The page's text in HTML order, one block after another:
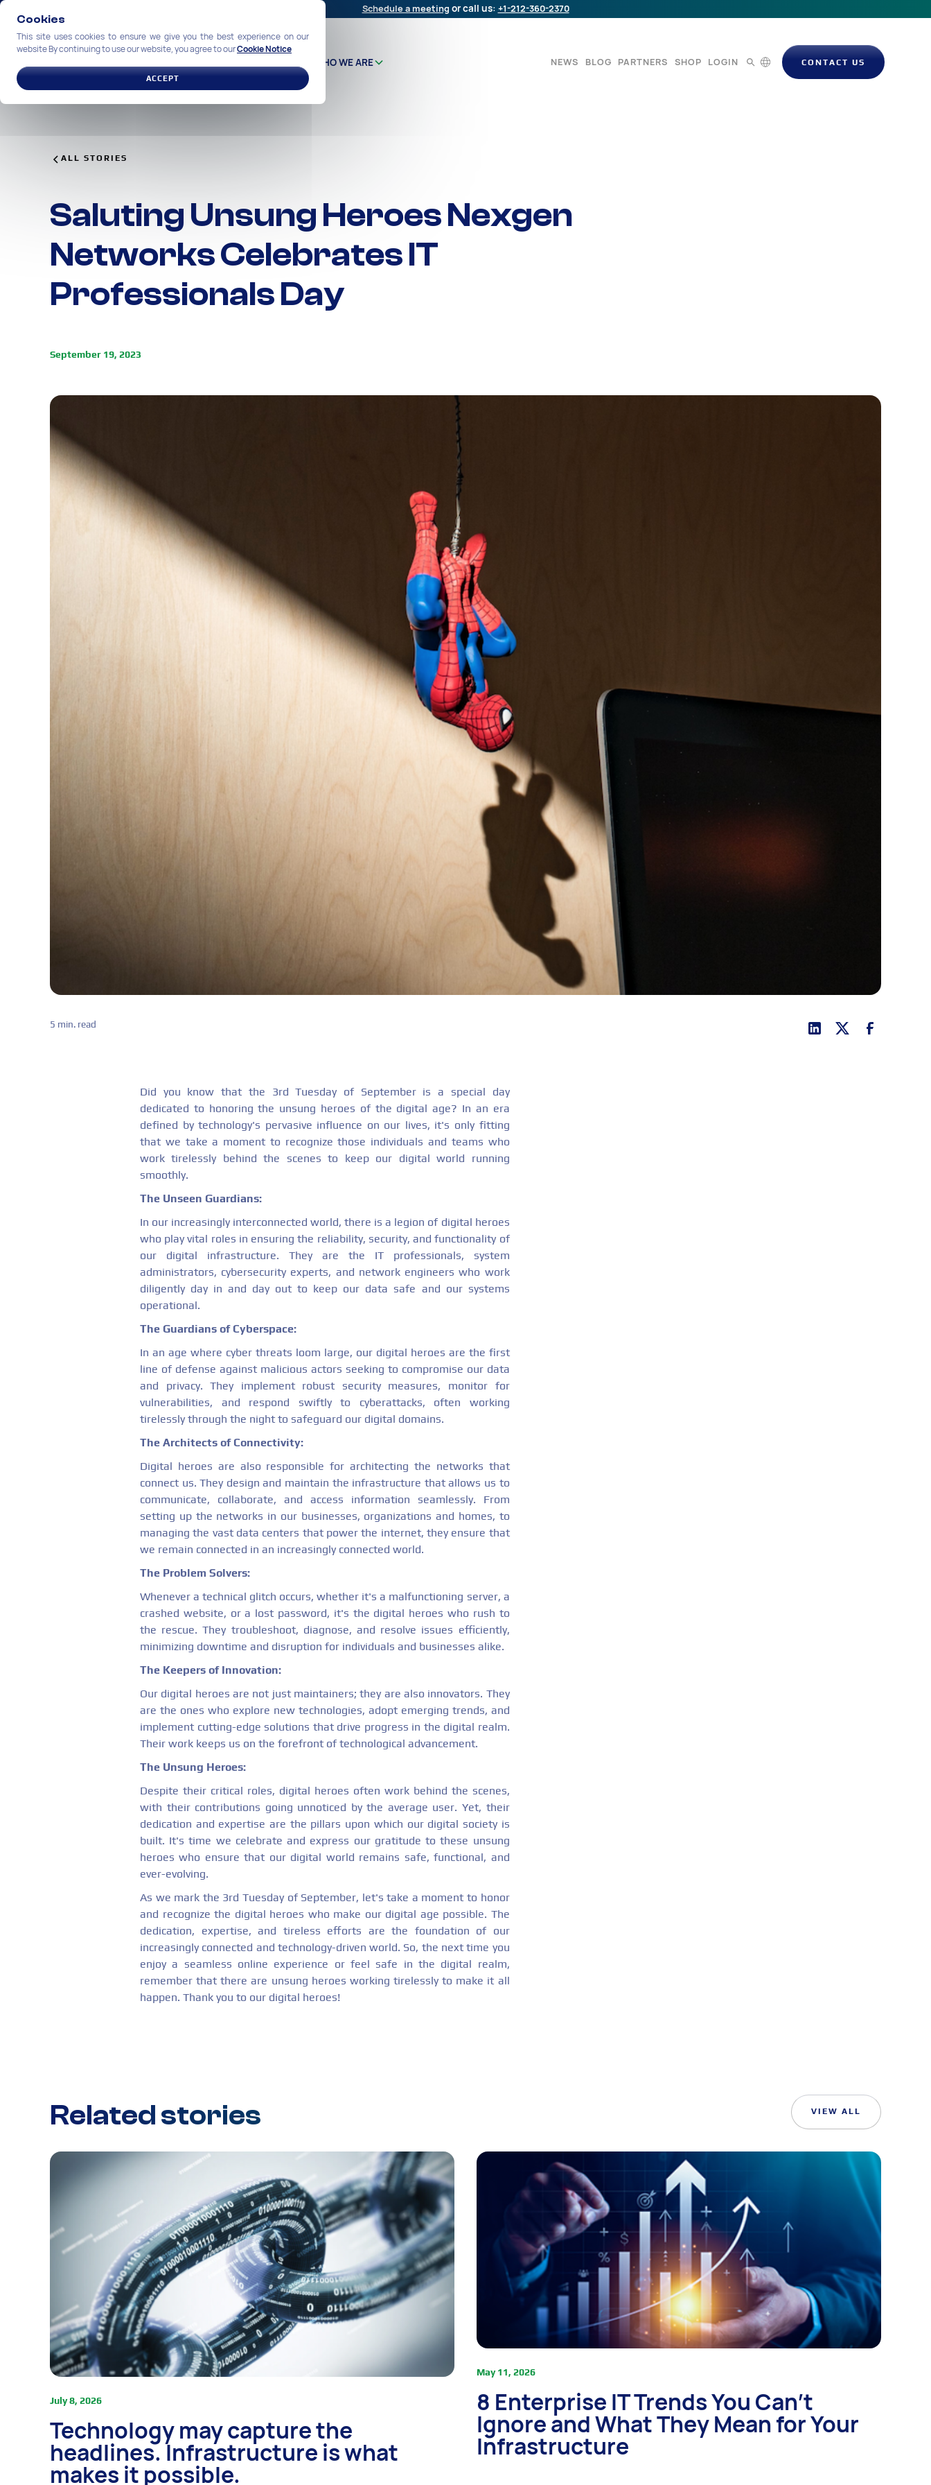
Cookies
This site uses cookies to ensure we give you the best experience on our
website By continuing to use our website, you agree to ourCookie Notice
ACCEPT
Schedule a meeting or call us: +1-212-360-2370
WHO WE ARE NEWS BLOG PARTNERS SHOP LOGIN CONTACT US
ALL STORIES
Saluting Unsung Heroes Nexgen
Networks Celebrates IT
Professionals Day
September 19, 2023
5 min. read
Did you know that the 3rd Tuesday of September is a special day
dedicated to honoring the unsung heroes of the digital age? In an era
defined by technology's pervasive influence on our lives, it's only fitting
that we take a moment to recognize those individuals and teams who
work tirelessly behind the scenes to keep our digital world running
smoothly.
The Unseen Guardians:
In our increasingly interconnected world, there is a legion of digital heroes
who play vital roles in ensuring the reliability, security, and functionality of
our digital infrastructure. They are the IT professionals, system
administrators, cybersecurity experts, and network engineers who work
diligently day in and day out to keep our data safe and our systems
operational.
The Guardians of Cyberspace:
In an age where cyber threats loom large, our digital heroes are the first
line of defense against malicious actors seeking to compromise our data
and privacy. They implement robust security measures, monitor for
vulnerabilities, and respond swiftly to cyberattacks, often working
tirelessly through the night to safeguard our digital domains.
The Architects of Connectivity:
Digital heroes are also responsible for architecting the networks that
connect us. They design and maintain the infrastructure that allows us to
communicate, collaborate, and access information seamlessly. From
setting up the networks in our businesses, organizations and homes, to
managing the vast data centers that power the internet, they ensure that
we remain connected in an increasingly connected world.
The Problem Solvers:
Whenever a technical glitch occurs, whether it's a malfunctioning server, a
crashed website, or a lost password, it's the digital heroes who rush to
the rescue. They troubleshoot, diagnose, and resolve issues efficiently,
minimizing downtime and disruption for individuals and businesses alike.
The Keepers of Innovation:
Our digital heroes are not just maintainers; they are also innovators. They
are the ones who explore new technologies, adopt emerging trends, and
implement cutting-edge solutions that drive progress in the digital realm.
Their work keeps us on the forefront of technological advancement.
The Unsung Heroes:
Despite their critical roles, digital heroes often work behind the scenes,
with their contributions going unnoticed by the average user. Yet, their
dedication and expertise are the pillars upon which our digital society is
built. It's time we celebrate and express our gratitude to these unsung
heroes who ensure that our digital world remains safe, functional, and
ever-evolving.
As we mark the 3rd Tuesday of September, let's take a moment to honor
and recognize the digital heroes who make our digital age possible. The
dedication, expertise, and tireless efforts are the foundation of our
increasingly connected and technology-driven world. So, the next time you
enjoy a seamless online experience or feel safe in the digital realm,
remember that there are unsung heroes working tirelessly to make it all
happen. Thank you to our digital heroes!
Related stories VIEW ALL
July 8, 2026
Technology may capture the
headlines. Infrastructure is what
makes it possible.
May 11, 2026
8 Enterprise IT Trends You Can’t
Ignore and What They Mean for Your
Infrastructure